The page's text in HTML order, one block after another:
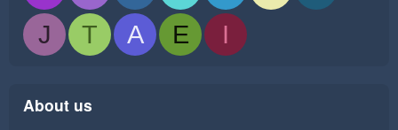
J
T A E I
About us